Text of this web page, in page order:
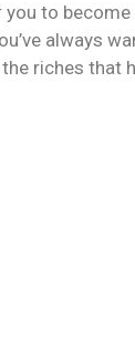
to become
always
riches that